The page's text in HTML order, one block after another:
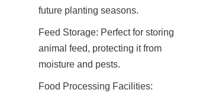
future planting seasons.
Feed Storage: Perfect for storing
animal feed, protecting it from
moisture and pests.
Food Processing Facilities: